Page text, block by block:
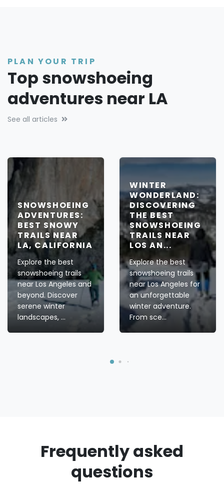
PLAN YOUR TRIP
Top snowshoeing
adventures near LA
See all articles
SNOWSHOEING
ADVENTURES:
BEST SNOWY
TRAILS NEAR
LA, CALIFORNIA
Explore the best
snowshoeing trails
near Los Angeles and
beyond. Discover
serene winter
landscapes, ...
WINTER
WONDERLAND:
DISCOVERING
THE BEST
SNOWSHOEING
TRAILS NEAR
LOS AN...
Explore the best
snowshoeing trails
near Los Angeles for
an unforgettable
winter adventure.
From sce...
Frequently asked
questions